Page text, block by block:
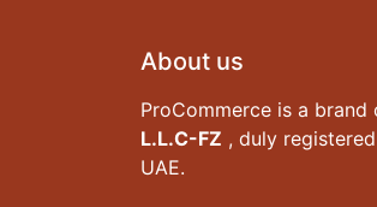
About us
ProCommerce is a brand
L.L.C-FZ , duly
UAE.